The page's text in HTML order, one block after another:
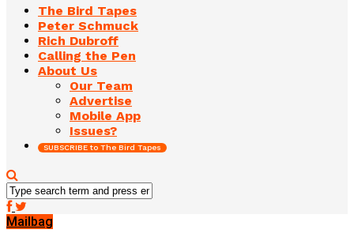
The Bird Tapes
Peter Schmuck
Rich Dubroff
Calling the Pen
About Us
Our Team
Advertise
Mobile App
Issues?
SUBSCRIBE to The Bird Tapes
Mailbag